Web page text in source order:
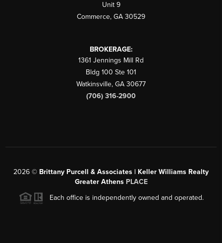
Unit 9
Commerce, GA 30529
BROKERAGE:
1361 Jennings Mill Rd
Bldg 100 Ste 101
Watkinsville, GA 30677
(706) 316-2900
2026 © Brittany Purcell & Associates | Keller Williams Realty
Greater Athens PLACE
Each office is independently owned and operated.